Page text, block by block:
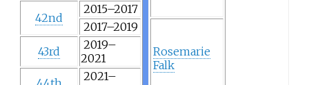
42nd
2015–2017
2017–2019
Rosemarie
Falk
43rd
2019–
2021
2021–